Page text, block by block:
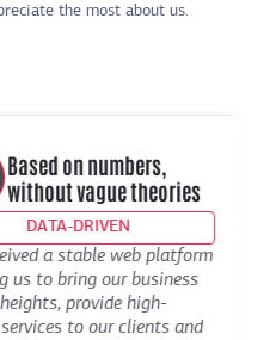
the most about us.
on numbers,
vague theories
DATA-DRIVEN
a stable web platform
to bring our business
provide high-
to our clients and